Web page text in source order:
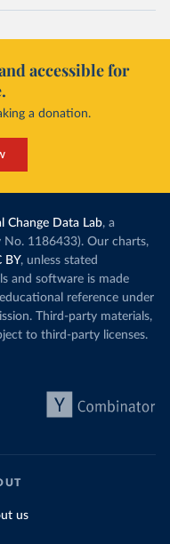
accessible for
a donation.
Change Data Lab, a
No. 1186433). Our charts,
BY, unless stated
and software is made
reference under
Third-party materials,
to third-party licenses.
us